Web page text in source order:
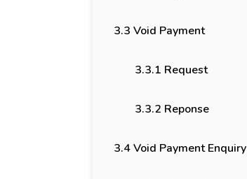
3.3 Void Payment
3.3.1 Request
3.3.2 Reponse
3.4 Void Payment Enquiry